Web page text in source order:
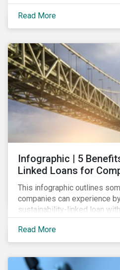
pollution, over-exploitation,
Habitat loss is directly
natural ecosystems to
Read More
Infographic | 5
Linked Loans for
This infographic outlines
companies can experience
sustainability-linked loan
Read More